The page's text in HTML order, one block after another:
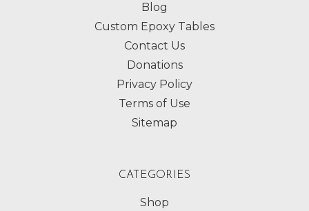
Blog
Custom Epoxy Tables
Contact Us
Donations
Privacy Policy
Terms of Use
Sitemap
CATEGORIES
Shop